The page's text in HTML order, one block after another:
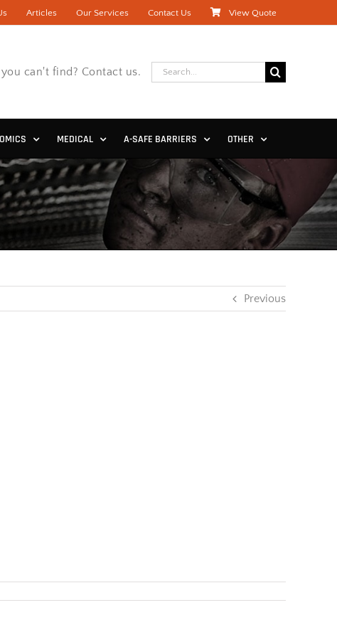
Articles Our Services Contact Us View Quote
can't find? Contact us.
Search
for:
MEDICAL A-SAFE BARRIERS OTHER
Previous